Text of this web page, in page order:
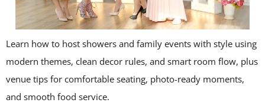
Learn how to host showers and family events with style using
modern themes, clean decor rules, and smart room flow, plus
venue tips for comfortable seating, photo-ready moments,
and smooth food service.